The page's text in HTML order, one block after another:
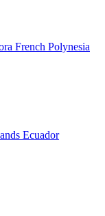
French Polynesia
Ecuador